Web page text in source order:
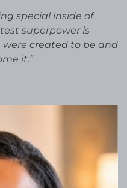
special inside of
superpower is
created to be and
it.”